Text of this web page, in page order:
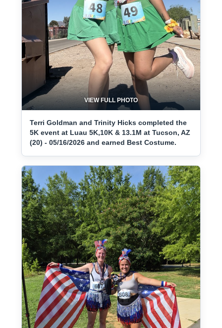
VIEW FULL PHOTO
Terri Goldman and Trinity Hicks completed the
5K event at Luau 5K,10K & 13.1M at Tucson, AZ
(20) - 05/16/2026 and earned Best Costume.